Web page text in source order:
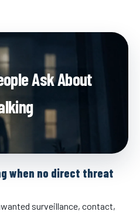
Ask About
when no direct threat
surveillance, contact,